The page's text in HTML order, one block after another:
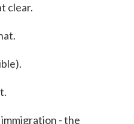
clear.
- the